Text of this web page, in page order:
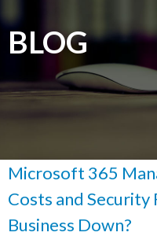
BLOG
Microsoft 365
Costs and Security
Business Down?